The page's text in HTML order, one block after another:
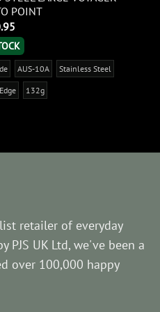
POINT
AUS-10A Stainless Steel
132g
retailer of everyday
PJS UK Ltd, we've been a
over 100,000 happy